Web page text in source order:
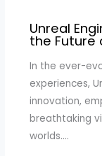
Unreal
the Future
In the ever-
experiences,
innovation,
breathtaking
worlds.…